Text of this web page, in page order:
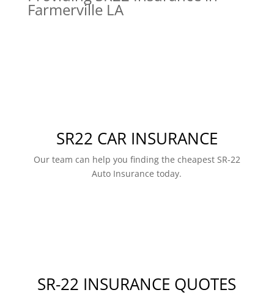
Farmerville LA
SR22 CAR INSURANCE
Our team can help you finding the cheapest SR-22
Auto Insurance today.
SR-22 INSURANCE QUOTES